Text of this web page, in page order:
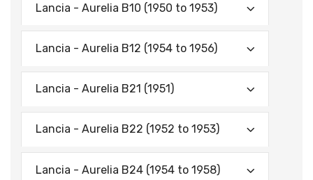
Lancia - Aurelia B10 (1950 to 1953)
Lancia - Aurelia B12 (1954 to 1956)
Lancia - Aurelia B21 (1951)
Lancia - Aurelia B22 (1952 to 1953)
Lancia - Aurelia B24 (1954 to 1958)